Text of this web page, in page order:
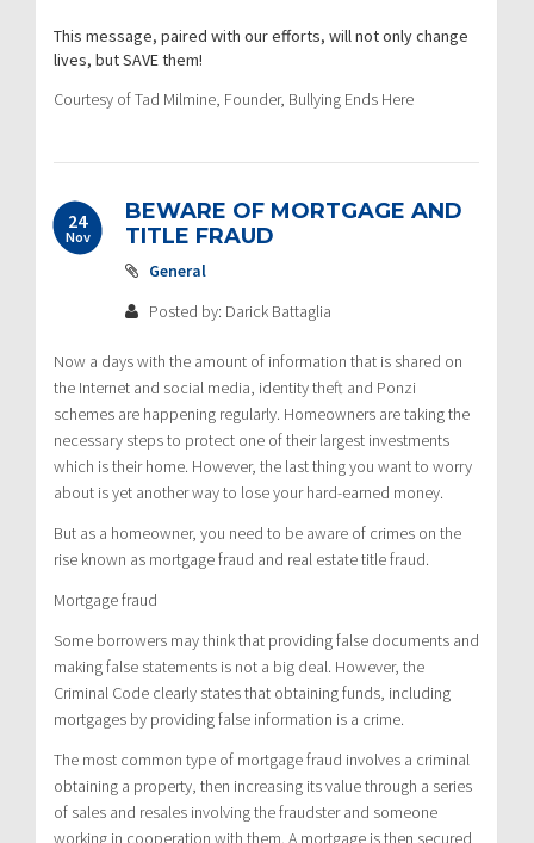
This message, paired with our efforts, will not only change
lives, but SAVE them!
Courtesy of Tad Milmine, Founder, Bullying Ends Here
24
Nov
BEWARE OF MORTGAGE AND
TITLE FRAUD
General
Posted by: Darick Battaglia
Now a days with the amount of information that is shared on
the Internet and social media, identity theft and Ponzi
schemes are happening regularly. Homeowners are taking the
necessary steps to protect one of their largest investments
which is their home. However, the last thing you want to worry
about is yet another way to lose your hard-earned money.
But as a homeowner, you need to be aware of crimes on the
rise known as mortgage fraud and real estate title fraud.
Mortgage fraud
Some borrowers may think that providing false documents and
making false statements is not a big deal. However, the
Criminal Code clearly states that obtaining funds, including
mortgages by providing false information is a crime.
The most common type of mortgage fraud involves a criminal
obtaining a property, then increasing its value through a series
of sales and resales involving the fraudster and someone
working in cooperation with them. A mortgage is then secured